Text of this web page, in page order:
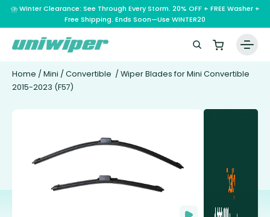
⛈️ Winter Clearance: See Through Every Storm. 20% OFF + FREE Washer +
Free Shipping. Ends Soon—Use WINTER20
Home / Mini / Convertible / Wiper Blades for Mini Convertible
2015-2023 (F57)